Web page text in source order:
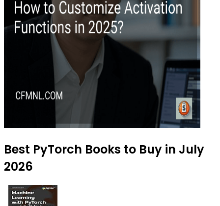
Best PyTorch Books to Buy in July
2026